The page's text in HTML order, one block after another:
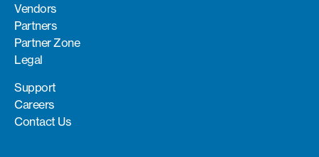
Vendors
Partners
Partner Zone
Legal
Support
Careers
Contact Us